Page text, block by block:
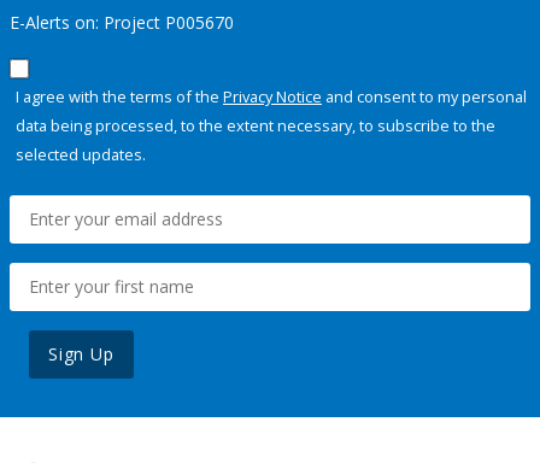
E-Alerts on: Project P005670
I agree with the terms of the Privacy Notice and consent to my personal
data being processed, to the extent necessary, to subscribe to the
selected updates.
Sign Up